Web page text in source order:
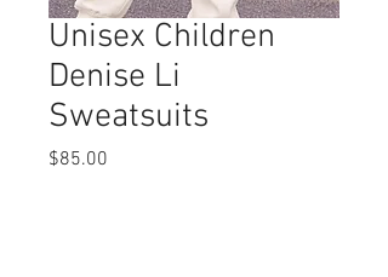
Unisex Children
Denise Li
Sweatsuits
$85.00